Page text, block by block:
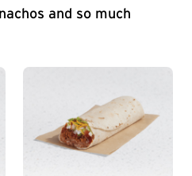
and so much